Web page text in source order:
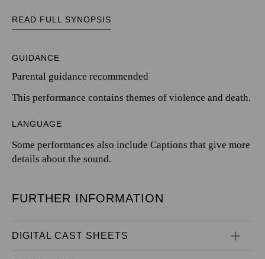
READ FULL SYNOPSIS
GUIDANCE
Parental guidance recommended
This performance contains themes of violence and death.
LANGUAGE
Some performances also include Captions that give more
details about the sound.
FURTHER INFORMATION
DIGITAL CAST SHEETS